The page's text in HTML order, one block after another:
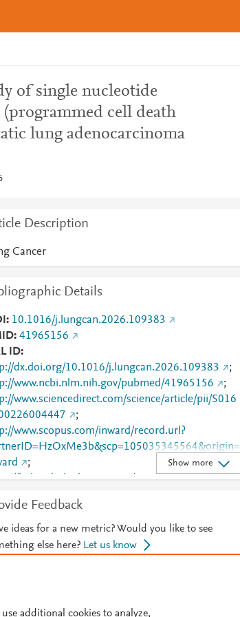
of single nucleotide
cell death
lung adenocarcinoma
Description
Cancer
Details
10.1016/j.lungcan.2026.109383
41965156
ID
dx.doi.org/10.1016/j.lungcan.2026.109383
;
www.ncbi.nlm.nih.gov/pubmed/41965156
;
www.sciencedirect.com/science/article/pii/S016
;
www.scopus.com/inward/record.url?
;
linkinghub.elsevier.com/retrieve/pii/S0169500
Show more
Feedback
ideas for a new metric? Would you like to see
else here? Let us know
additional cookies to analyze,